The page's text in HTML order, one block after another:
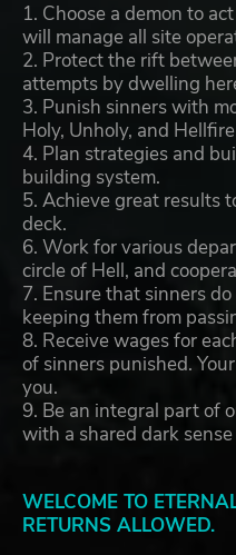
1. Choose a demon to
will manage all site
2. Protect the rift
attempts by dwelling
3. Punish sinners with
Holy, Unholy, and
4. Plan strategies and
building system.
5. Achieve great results
deck.
6. Work for various
circle of Hell, and
7. Ensure that sinners
keeping them from
8. Receive wages for
of sinners punished.
you.
9. Be an integral part of
with a shared dark
WELCOME TO
RETURNS ALLOWED.